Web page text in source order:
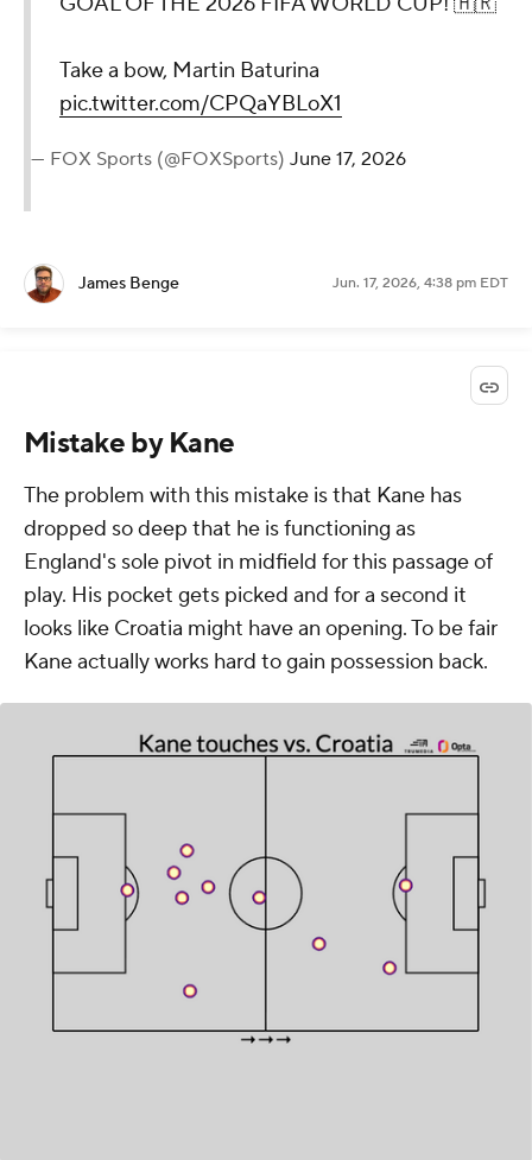
Take a bow, Martin Baturina
pic.twitter.com/CPQaYBLoX1
— FOX Sports (@FOXSports) June 17, 2026
James Benge Jun. 17, 2026, 4:38 pm EDT
Mistake by Kane
The problem with this mistake is that Kane has
dropped so deep that he is functioning as
England's sole pivot in midfield for this passage of
play. His pocket gets picked and for a second it
looks like Croatia might have an opening. To be fair
Kane actually works hard to gain possession back.